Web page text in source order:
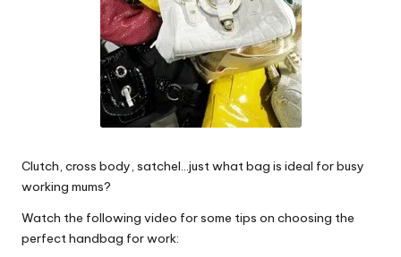
Clutch, cross body, satchel…just what bag is ideal for busy
working mums?
Watch the following video for some tips on choosing the
perfect handbag for work: